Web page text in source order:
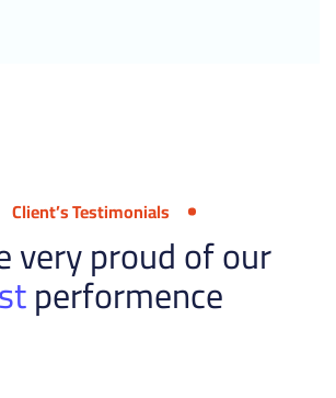
Client’s Testimonials
very proud of our
performence